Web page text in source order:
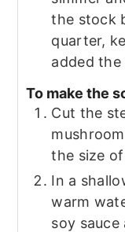
the stock
quarter,
added
To make the
Cut the
the size
In a
warm
soy sauce